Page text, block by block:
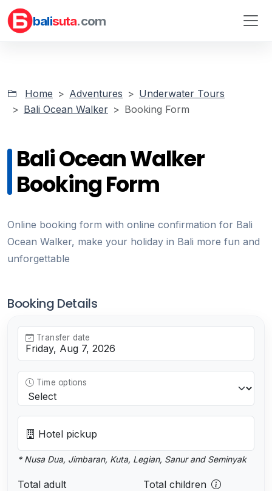
balisuta.com
Home Adventures
Underwater Tours
Bali Ocean Walker
Booking Form
Bali Ocean Walker
Booking Form
Online booking form with online confirmation for Bali
Ocean Walker, make your holiday in Bali more fun and
unforgettable
Booking Details
Transfer date
Time options
Hotel pickup
* Nusa Dua, Jimbaran, Kuta, Legian, Sanur and Seminyak
Total adult Total children